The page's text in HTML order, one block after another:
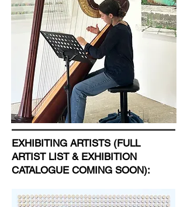
EXHIBITING ARTISTS (FULL
ARTIST LIST & EXHIBITION
CATALOGUE COMING SOON):